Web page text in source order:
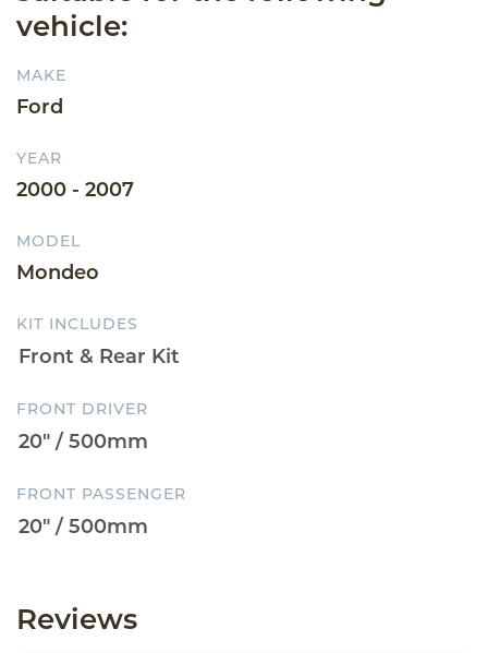
vehicle:
MAKE
Ford
YEAR
2000 - 2007
MODEL
Mondeo
KIT INCLUDES
FRONT DRIVER
FRONT PASSENGER
Reviews